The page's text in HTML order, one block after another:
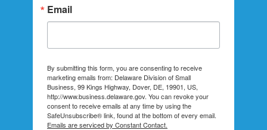
Email
By submitting this form, you are consenting to receive
marketing emails from: Delaware Division of Small
Business, 99 Kings Highway, Dover, DE, 19901, US,
http://www.business.delaware.gov. You can revoke your
consent to receive emails at any time by using the
SafeUnsubscribe® link, found at the bottom of every email.
Emails are serviced by Constant Contact.